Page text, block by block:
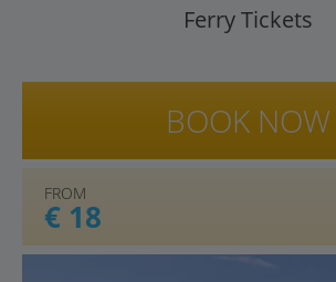
Ferry Tickets
FROM
€ 18
BOOK NOW